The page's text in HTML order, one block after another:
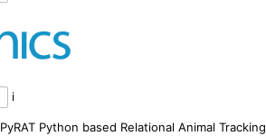
i
PyRAT Python based Relational Animal Tracking